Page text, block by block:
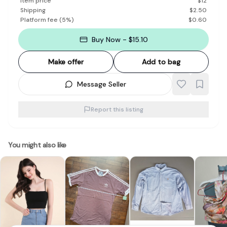
Shipping
$2.50
Platform fee (5%) $0.60
Buy Now - $15.10
Make offer Add to bag
Message Seller
Report this listing
You might also like